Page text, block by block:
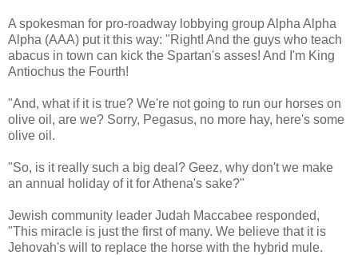
A spokesman for pro-roadway lobbying group Alpha Alpha
Alpha (AAA) put it this way: "Right! And the guys who teach
abacus in town can kick the Spartan's asses! And I'm King
Antiochus the Fourth!
"And, what if it is true? We're not going to run our horses on
olive oil, are we? Sorry, Pegasus, no more hay, here's some
olive oil.
"So, is it really such a big deal? Geez, why don't we make
an annual holiday of it for Athena's sake?"
Jewish community leader Judah Maccabee responded,
"This miracle is just the first of many. We believe that it is
Jehovah's will to replace the horse with the hybrid mule.